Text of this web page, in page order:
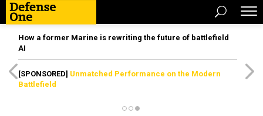
How a former Marine is rewriting the future of battlefield
AI
[SPONSORED] Unmatched Performance on the Modern
Battlefield